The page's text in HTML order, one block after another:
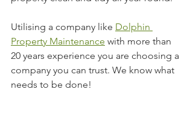
Utilising a company like Dolphin
Property Maintenance with more than
20 years experience you are choosing a
company you can trust. We know what
needs to be done!